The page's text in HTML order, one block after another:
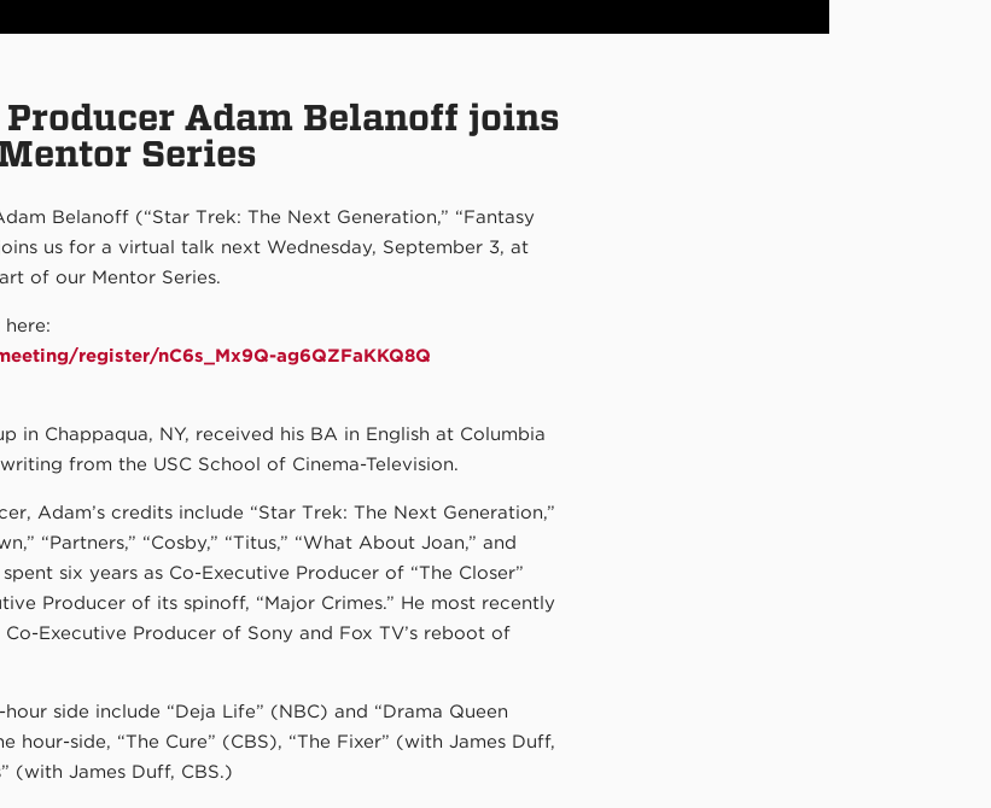
Adam Belanoff joins
Series
Belanoff (“Star Trek: The Next Generation,” “Fantasy
joins us for a virtual talk next Wednesday, September 3, at
of our Mentor Series.
register/nC6s_Mx9Q-ag6QZFaKKQ8Q
in Chappaqua, NY, received his BA in English at Columbia
from the USC School of Cinema-Television.
Adam’s credits include “Star Trek: The Next Generation,”
“Partners,” “Cosby,” “Titus,” “What About Joan,” and
six years as Co-Executive Producer of “The Closer”
Producer of its spinoff, “Major Crimes.” He most recently
Executive Producer of Sony and Fox TV’s reboot of
side include “Deja Life” (NBC) and “Drama Queen
hour-side, “The Cure” (CBS), “The Fixer” (with James Duff,
(with James Duff, CBS.)